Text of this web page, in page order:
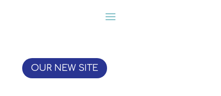
OUR NEW SITE